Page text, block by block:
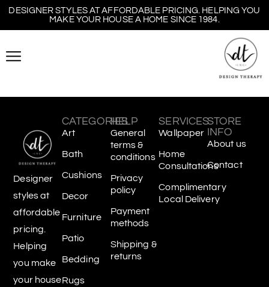
DESIGNER STYLES AT AFFORDABLE PRICING. HELPING YOU
MAKE YOUR HOUSE A HOME SINCE 1984.
Designer
styles at
affordable
pricing.
Helping
you make
your house
CATEGORIES
Art
Bath
Cushions
Decor
Furniture
Patio
Bedding
Rugs
HELP
General
terms &
conditions
Privacy
policy
Payment
methods
Shipping &
returns
SERVICES
Wallpaper
Home
Consultations
Complimentary
Local Delivery
STORE
INFO
About us
Contact